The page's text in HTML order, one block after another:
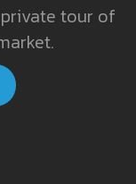
tour of